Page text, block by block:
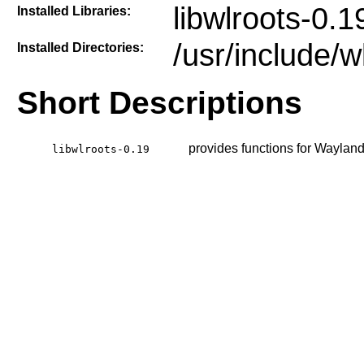
Installed Libraries: libwlroots-
Installed Directories: /usr/include/
Short Descriptions
libwlroots-0.19 provides functions for